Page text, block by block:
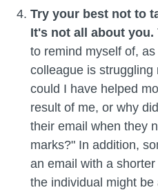
Try your best not to
It's not all about you.
to remind myself of,
colleague is
could I have helped
result of me, or why
their email when they
marks?" In addition,
an email with a
the individual might